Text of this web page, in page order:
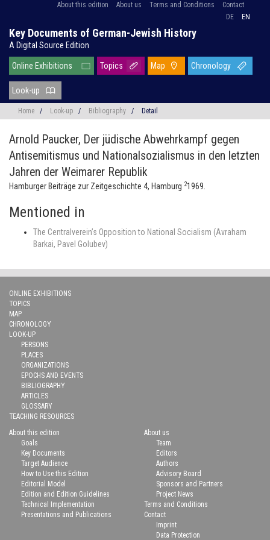
About this edition About us Terms and Conditions
Contact
DE
EN
Key Documents of German-Jewish History
A Digital Source Edition
Online Exhibitions Topics Map Chronology
Look-up
Home / Look-up / Bibliography / Detail
Arnold Paucker, Der jüdische Abwehrkampf gegen
Antisemitismus und Nationalsozialismus in den letzten
Jahren der Weimarer Republik
Hamburger Beiträge zur Zeitgeschichte 4, Hamburg 21969.
Mentioned in
The Centralverein’s Opposition to National Socialism (Avraham
Barkai, Pavel Golubev)
ONLINE EXHIBITIONS
TOPICS
MAP
CHRONOLOGY
LOOK-UP
PERSONS
PLACES
ORGANIZATIONS
EPOCHS AND EVENTS
BIBLIOGRAPHY
ARTICLES
GLOSSARY
TEACHING RESOURCES
About this edition
Goals
Key Documents
Target Audience
How to Use this Edition
Editorial Model
Edition and Edition Guidelines
Technical Implementation
Presentations and Publications
About us
Team
Editors
Authors
Advisory Board
Sponsors and Partners
Project News
Terms and Conditions
Contact
Imprint
Data Protection